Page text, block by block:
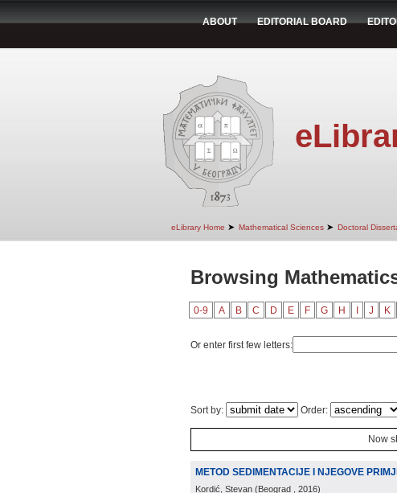
ABOUT EDITORIAL BOARD
eLibrary Home ➤ Mathematical Sciences ➤ Doctoral
Browsing
0-9 A B C D E F G H J K
Or enter first few letters:
Sort by: Order:
Now
METOD SEDIMENTACIJE I NJEGOVE
Kordić, Stevan (Beograd , 2016)